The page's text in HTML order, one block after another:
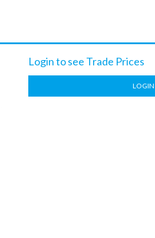
Login to see Trade Prices
LOGIN